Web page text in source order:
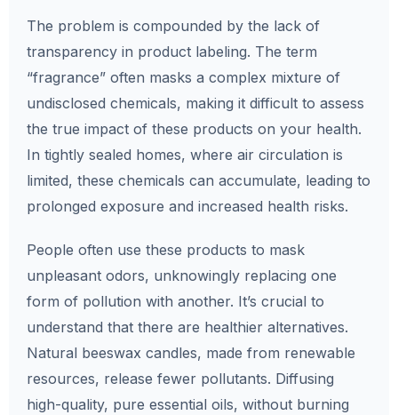
The problem is compounded by the lack of
transparency in product labeling. The term
“fragrance” often masks a complex mixture of
undisclosed chemicals, making it difficult to assess
the true impact of these products on your health.
In tightly sealed homes, where air circulation is
limited, these chemicals can accumulate, leading to
prolonged exposure and increased health risks.
People often use these products to mask
unpleasant odors, unknowingly replacing one
form of pollution with another. It’s crucial to
understand that there are healthier alternatives.
Natural beeswax candles, made from renewable
resources, release fewer pollutants. Diffusing
high-quality, pure essential oils, without burning